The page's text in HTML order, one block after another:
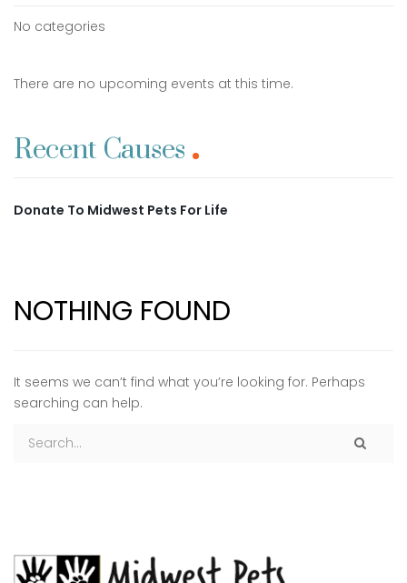
No categories
There are no upcoming events at this time.
Recent Causes
Donate To Midwest Pets For Life
NOTHING FOUND
It seems we can’t find what you’re looking for. Perhaps
searching can help.